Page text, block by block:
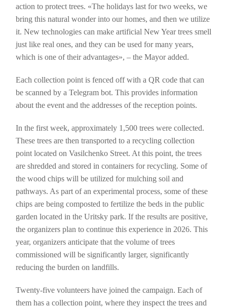
action to protect trees. «The holidays last for two weeks, we
bring this natural wonder into our homes, and then we utilize
it. New technologies can make artificial New Year trees smell
just like real ones, and they can be used for many years,
which is one of their advantages», – the Mayor added.
Each collection point is fenced off with a QR code that can
be scanned by a Telegram bot. This provides information
about the event and the addresses of the reception points.
In the first week, approximately 1,500 trees were collected.
These trees are then transported to a recycling collection
point located on Vasilchenko Street. At this point, the trees
are shredded and stored in containers for recycling. Some of
the wood chips will be utilized for mulching soil and
pathways. As part of an experimental process, some of these
chips are being composted to fertilize the beds in the public
garden located in the Uritsky park. If the results are positive,
the organizers plan to continue this experience in 2026. This
year, organizers anticipate that the volume of trees
commissioned will be significantly larger, significantly
reducing the burden on landfills.
Twenty-five volunteers have joined the campaign. Each of
them has a collection point, where they inspect the trees and